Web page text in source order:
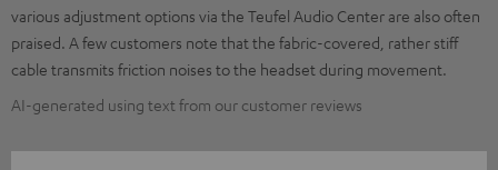
various adjustment options via the Teufel Audio Center are also often
praised. A few customers note that the fabric-covered, rather stiff
cable transmits friction noises to the headset during movement.
AI-generated using text from our customer reviews